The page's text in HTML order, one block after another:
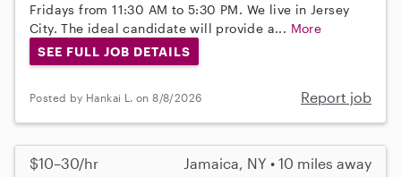
Fridays from 11:30 AM to 5:30 PM. We live in Jersey
City. The ideal candidate will provide a... More
SEE FULL JOB DETAILS
Posted by Hankai L. on 8/8/2026 Report job
$10–30/hr Jamaica, NY • 10 miles away